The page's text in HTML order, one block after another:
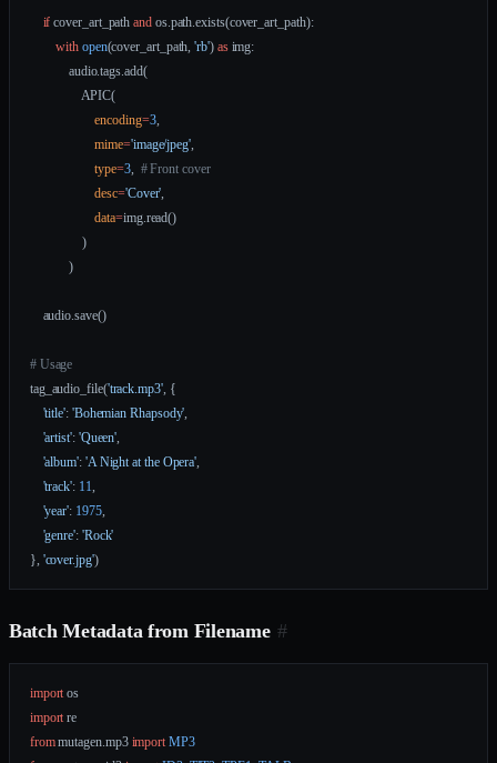
    if
cover_art_path and os.path.exists(cover_art_path):
        with
open(cover_art_path, 'rb') as img:
            audio.tags.add(
                APIC(
                    encoding
=3,
                    mime
='image/jpeg',
                    type
=3, # Front cover
                    desc
='Cover'
                    data
=img.read()
                )
            )
    audio.save()
# Usage
tag_audio_file('track.mp3', {
    'title'
: 'Bohemian Rhapsody'
    'artist'
: 'Queen'
    'album'
: 'A Night at the Opera'
    'track'
: 11
    'year'
: 1975,
    'genre'
: 'Rock'
}, 'cover.jpg')
Batch Metadata from Filename #
import os
import re
from mutagen.mp3 import MP3